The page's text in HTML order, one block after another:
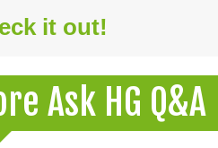
it out!
Ask HG Q&A